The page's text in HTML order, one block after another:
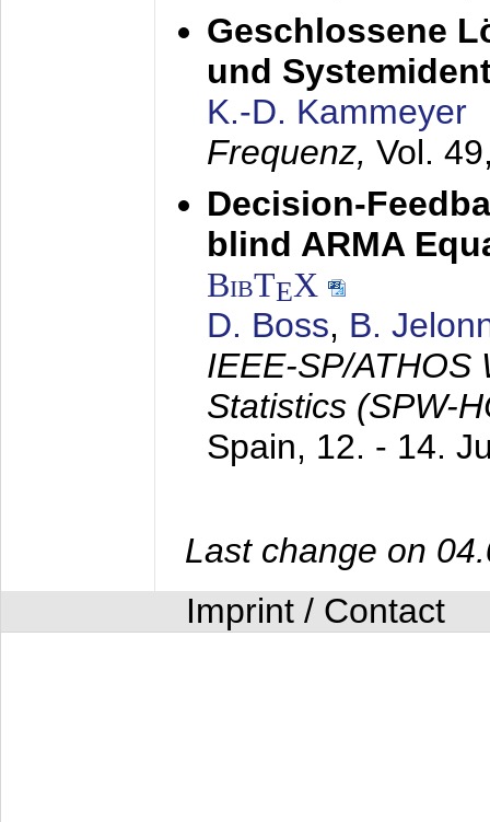
Geschlossene
und
K.-D. Kammeyer
Frequenz, Vol.
Decision-
blind ARMA
BibTEX
D. Boss, B.
IEEE-SP/ATHOS
Statistics (SPW-
Spain, 12. - 14.
Last change on
Imprint / Contact